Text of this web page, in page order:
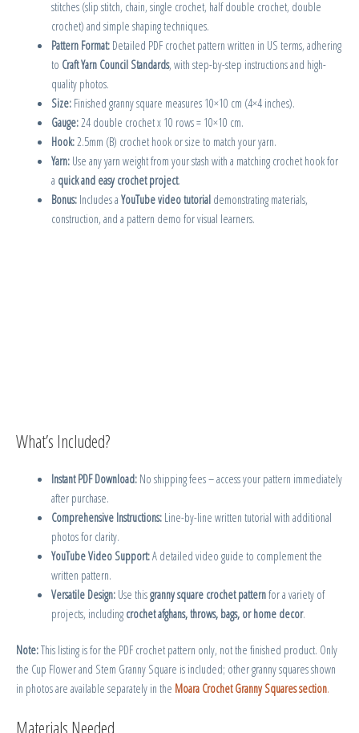
stitches (slip stitch, chain, single crochet, half double crochet, double
crochet) and simple shaping techniques.
Pattern Format:Detailed PDF crochet pattern written in US terms, adhering
to Craft Yarn Council Standards, with step-by-step instructions and high-
quality photos.
Size:Finished granny square measures 10×10 cm (4×4 inches).
Gauge:24 double crochet x 10 rows = 10×10 cm.
Hook:2.5mm (B) crochet hook or size to match your yarn.
Yarn:Use any yarn weight from your stash with a matching crochet hook for
a quick and easy crochet project.
Bonus:Includes a YouTube video tutorialdemonstrating materials,
construction, and a pattern demo for visual learners.
What’s Included?
Instant PDF Download:No shipping fees – access your pattern immediately
after purchase.
Comprehensive Instructions:Line-by-line written tutorial with additional
photos for clarity.
YouTube Video Support:A detailed video guide to complement the
written pattern.
Versatile Design:Use thisgranny square crochet patternfor a variety of
projects, including crochet afghans, throws, bags, or home decor.
Note:This listing is for the PDF crochet pattern only, not the finished product. Only
the Cup Flower and Stem Granny Square is included; other granny squares shown
in photos are available separately in the Moara Crochet Granny Squares section.
Materials Needed